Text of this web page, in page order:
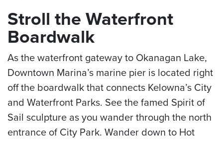
Stroll the Waterfront
Boardwalk
As the waterfront gateway to Okanagan Lake,
Downtown Marina’s marine pier is located right
off the boardwalk that connects Kelowna’s City
and Waterfront Parks. See the famed Spirit of
Sail sculpture as you wander through the north
entrance of City Park. Wander down to Hot